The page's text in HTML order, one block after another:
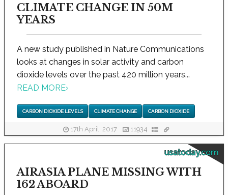
CLIMATE CHANGE IN 50M
YEARS
A new study published in Nature Communications
looks at changes in solar activity and carbon
dioxide levels over the past 420 million years...
READ MORE›
CARBON DIOXIDE LEVELS CLIMATE CHANGE CARBON DIOXIDE
17th April, 2017 11934
usatoday.com
AIRASIA PLANE MISSING WITH
162 ABOARD